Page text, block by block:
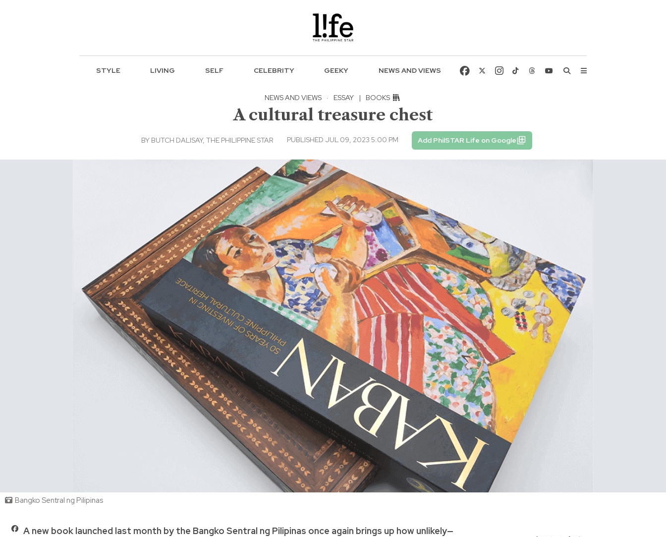
STYLE LIVING SELF CELEBRITY GEEKY NEWS AND VIEWS
NEWS AND VIEWS · ESSAY | BOOKS
A cultural treasure chest
BY BUTCH DALISAY, THE PHILIPPINE STAR PUBLISHED JUL 09, 2023 5:00 PM Add PhilSTAR Life on Google
Bangko Sentral ng Pilipinas
A new book launched last month by the Bangko Sentral ng Pilipinas once again brings up how unlikely—